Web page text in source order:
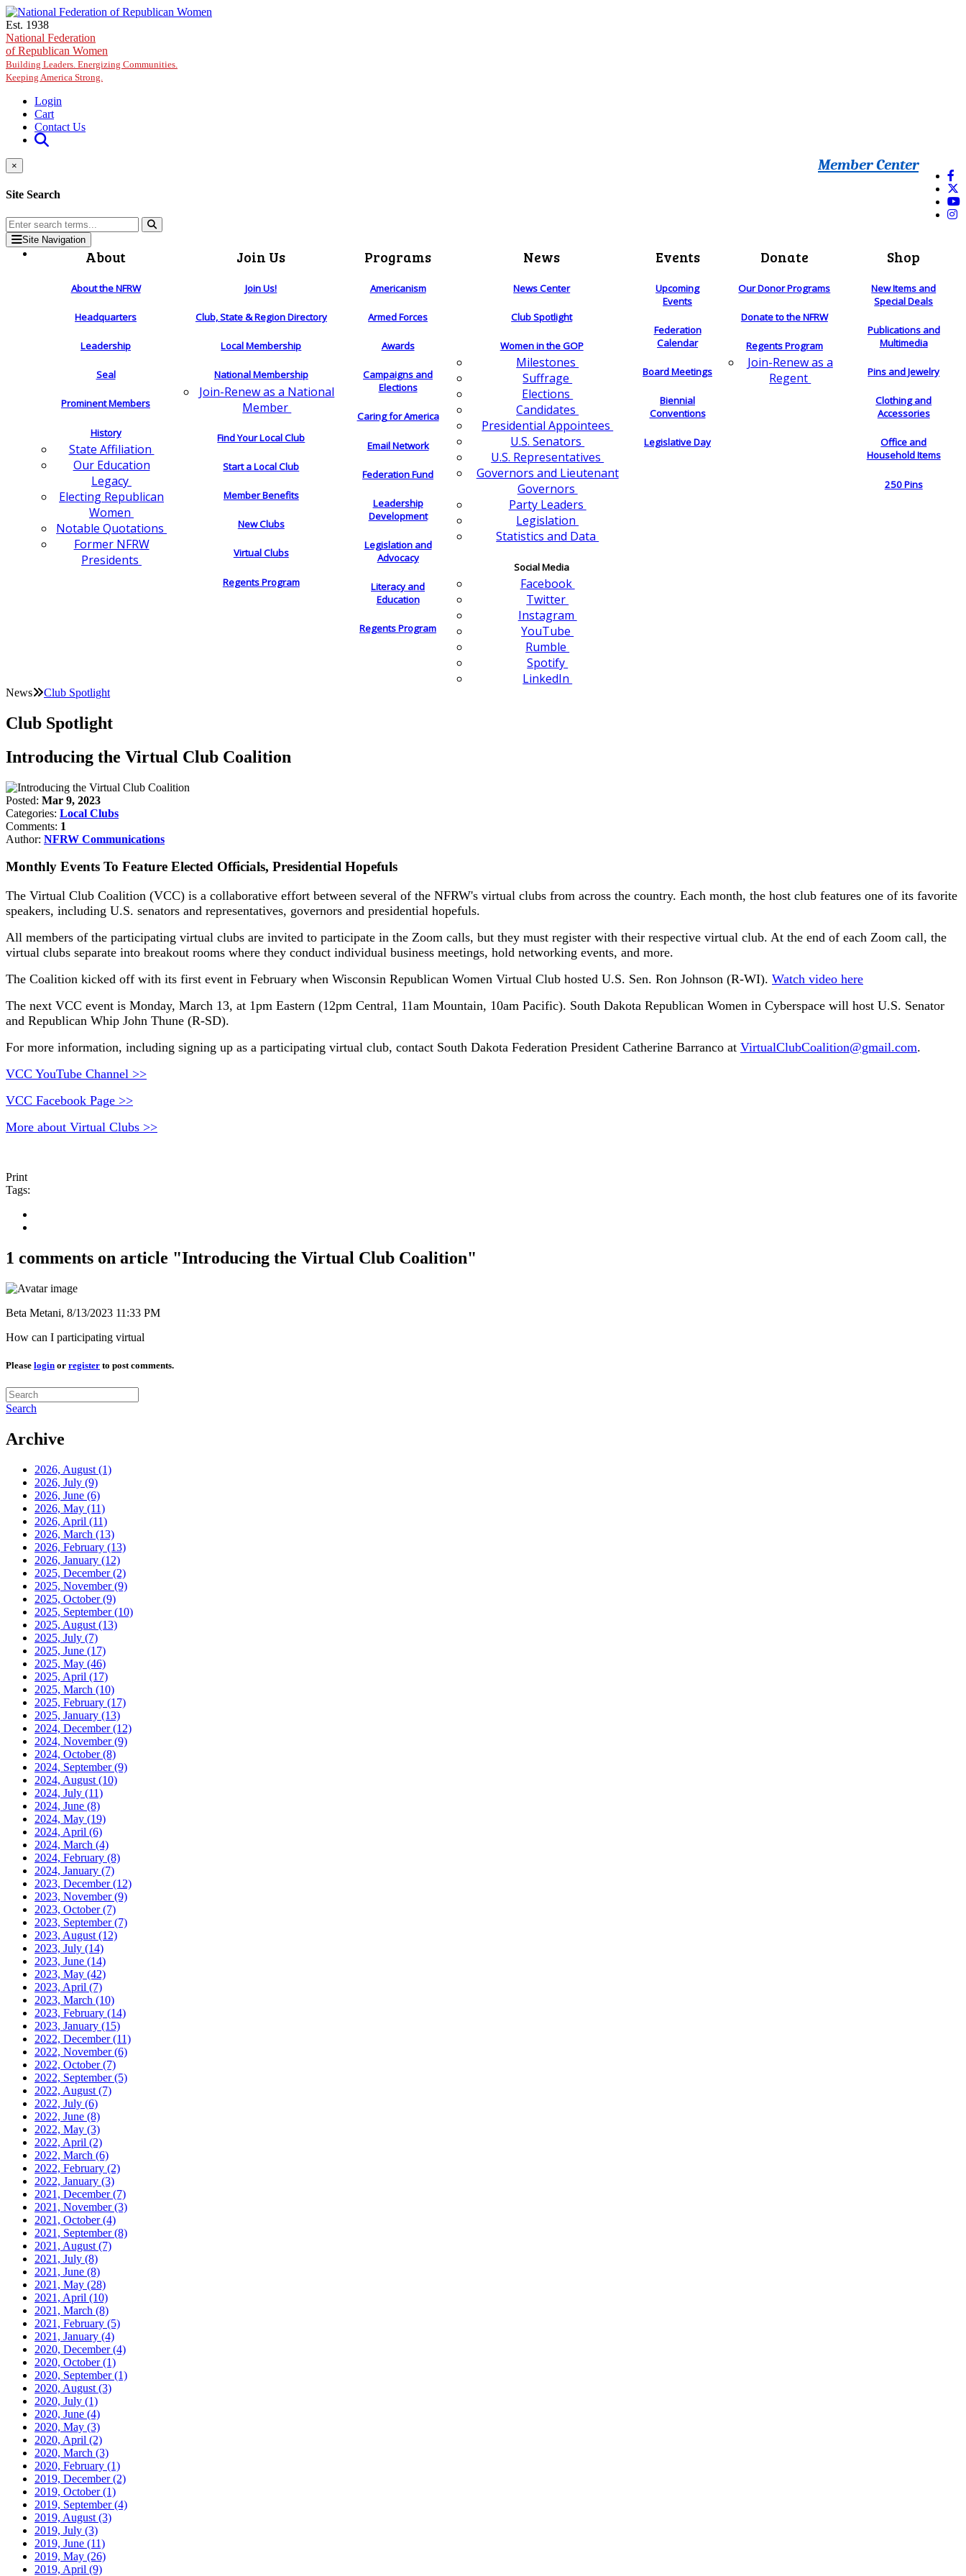
Skip to main content
Est. 1938
National Federation
of Republican Women
Building Leaders. Energizing Communities.
Keeping America Strong.
Login
Cart
Contact Us
Member Center
×
Site Search
Site Navigation
About
About the NFRW
Headquarters
Leadership
Seal
Prominent Members
History
State Affiliation
Our Education
Legacy
Electing Republican
Women
Notable Quotations
Former NFRW
Presidents
Join Us
Join Us!
Club, State & Region Directory
Local Membership
National Membership
Join-Renew as a National
Member
Find Your Local Club
Start a Local Club
Member Benefits
New Clubs
Virtual Clubs
Regents Program
Programs
Americanism
Armed Forces
Awards
Campaigns and
Elections
Caring for America
Email Network
Federation Fund
Leadership
Development
Legislation and
Advocacy
Literacy and
Education
Regents Program
News
News Center
Club Spotlight
Women in the GOP
Milestones
Suffrage
Elections
Candidates
Presidential Appointees
U.S. Senators
U.S. Representatives
Governors and Lieutenant
Governors
Party Leaders
Legislation
Statistics and Data
Social Media
Facebook
Twitter
Instagram
YouTube
Rumble
Spotify
LinkedIn
Events
Upcoming
Events
Federation
Calendar
Board Meetings
Biennial
Conventions
Legislative Day
Donate
Our Donor Programs
Donate to the NFRW
Regents Program
Join-Renew as a
Regent
Shop
New Items and
Special Deals
Publications and
Multimedia
Pins and Jewelry
Clothing and
Accessories
Office and
Household Items
250 Pins
News Club Spotlight
Club Spotlight
Introducing the Virtual Club Coalition
Posted: Mar 9, 2023
Categories: Local Clubs
Comments: 1
Author: NFRW Communications
Monthly Events To Feature Elected Officials, Presidential Hopefuls
The Virtual Club Coalition (VCC) is a collaborative effort between several of the NFRW's virtual clubs from across the country. Each month, the host club features one of its favorite
speakers, including U.S. senators and representatives, governors and presidential hopefuls.
All members of the participating virtual clubs are invited to participate in the Zoom calls, but they must register with their respective virtual club. At the end of each Zoom call, the
virtual clubs separate into breakout rooms where they conduct individual business meetings, hold networking events, and more.
The Coalition kicked off with its first event in February when Wisconsin Republican Women Virtual Club hosted U.S. Sen. Ron Johnson (R-WI). Watch video here
The next VCC event is Monday, March 13, at 1pm Eastern (12pm Central, 11am Mountain, 10am Pacific). South Dakota Republican Women in Cyberspace will host U.S. Senator
and Republican Whip John Thune (R-SD).
For more information, including signing up as a participating virtual club, contact South Dakota Federation President Catherine Barranco at VirtualClubCoalition@gmail.com.
VCC YouTube Channel >>
VCC Facebook Page >>
More about Virtual Clubs >>
Print
Tags:
1 comments on article "Introducing the Virtual Club Coalition"
Beta Metani, 8/13/2023 11:33 PM
How can I participating virtual
Please login or register to post comments.
Search
Archive
2026, August (1)
2026, July (9)
2026, June (6)
2026, May (11)
2026, April (11)
2026, March (13)
2026, February (13)
2026, January (12)
2025, December(2)
2025, November(9)
2025, October(9)
2025, September(10)
2025, August (13)
2025, July (7)
2025, June (17)
2025, May (46)
2025, April (17)
2025, March (10)
2025, February (17)
2025, January (13)
2024, December(12)
2024, November(9)
2024, October(8)
2024, September(9)
2024, August (10)
2024, July (11)
2024, June (8)
2024, May (19)
2024, April (6)
2024, March (4)
2024, February (8)
2024, January (7)
2023, December(12)
2023, November(9)
2023, October(7)
2023, September(7)
2023, August (12)
2023, July (14)
2023, June (14)
2023, May (42)
2023, April (7)
2023, March (10)
2023, February (14)
2023, January (15)
2022, December(11)
2022, November(6)
2022, October(7)
2022, September(5)
2022, August (7)
2022, July (6)
2022, June (8)
2022, May (3)
2022, April (2)
2022, March (6)
2022, February (2)
2022, January (3)
2021, December(7)
2021, November(3)
2021, October(4)
2021, September(8)
2021, August (7)
2021, July (8)
2021, June (8)
2021, May (28)
2021, April (10)
2021, March (8)
2021, February (5)
2021, January (4)
2020, December(4)
2020, October(1)
2020, September(1)
2020, August (3)
2020, July (1)
2020, June (4)
2020, May (3)
2020, April (2)
2020, March (3)
2020, February (1)
2019, December(2)
2019, October(1)
2019, September(4)
2019, August (3)
2019, July (3)
2019, June (11)
2019, May (26)
2019, April (9)